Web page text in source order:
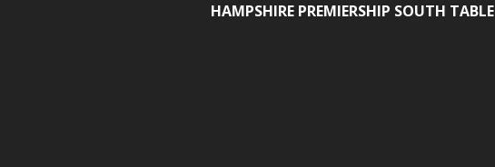
HAMPSHIRE PREMIERSHIP SOUTH TABLE